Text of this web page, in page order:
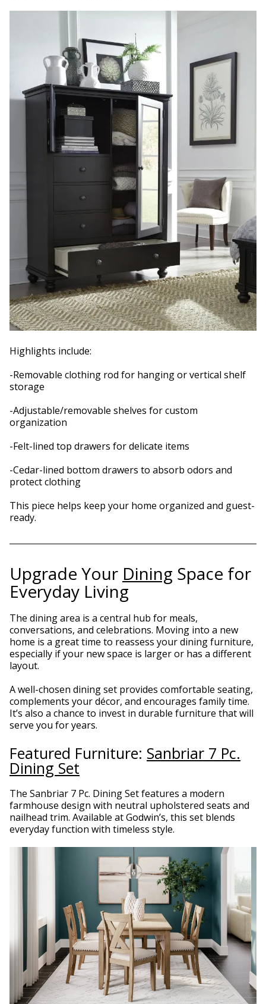
Highlights include:
-Removable clothing rod for hanging or vertical shelf
storage
-Adjustable/removable shelves for custom
organization
-Felt-lined top drawers for delicate items
-Cedar-lined bottom drawers to absorb odors and
protect clothing
This piece helps keep your home organized and guest-
ready.
Upgrade Your Dining Space for
Everyday Living
The dining area is a central hub for meals,
conversations, and celebrations. Moving into a new
home is a great time to reassess your dining furniture,
especially if your new space is larger or has a different
layout.
A well-chosen dining set provides comfortable seating,
complements your décor, and encourages family time.
It’s also a chance to invest in durable furniture that will
serve you for years.
Featured Furniture: Sanbriar 7 Pc.
Dining Set
The Sanbriar 7 Pc. Dining Set features a modern
farmhouse design with neutral upholstered seats and
nailhead trim. Available at Godwin’s, this set blends
everyday function with timeless style.